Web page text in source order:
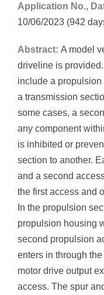
Application No.,
10/06/2023 (942
Abstract: A model
driveline is
include a
a transmission
some cases, a
any component
is inhibited or
section to another.
and a second
the first access and
In the propulsion
propulsion housing
second propulsion
enters in through
motor drive output
access. The spur